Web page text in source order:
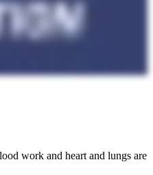
work and heart and lungs are